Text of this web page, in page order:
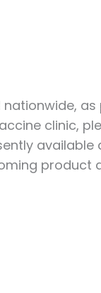
clinic,
product